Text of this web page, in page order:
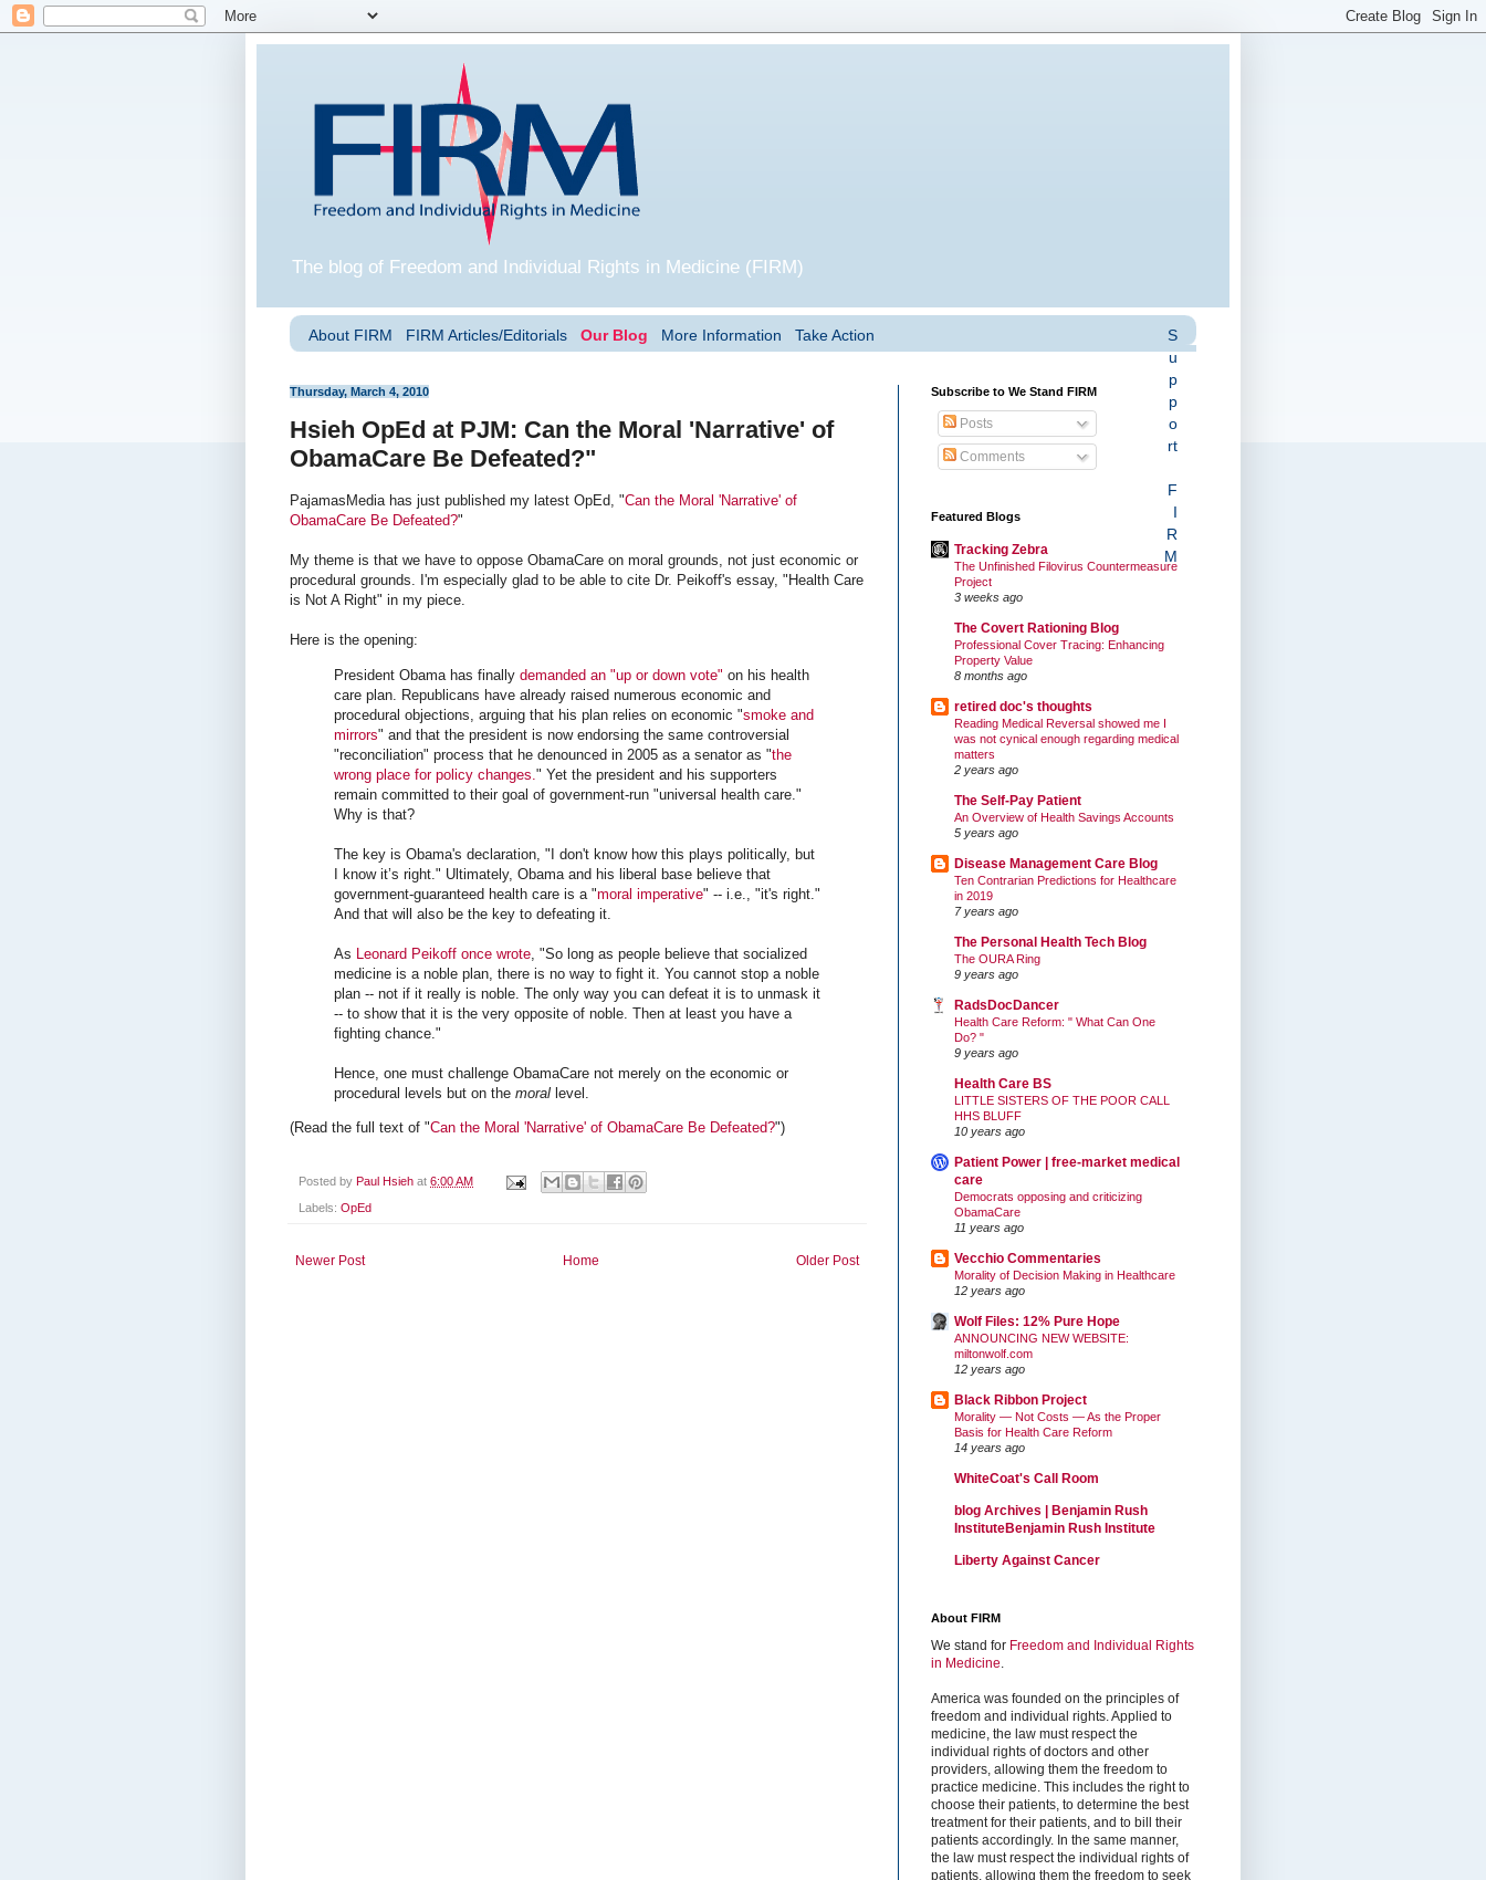
The blog of Freedom and Individual Rights in Medicine (FIRM)
About FIRM FIRM Articles/Editorials Our Blog More Information Take Action
S
u
p
p
o
rt
F
I
R
M
Thursday, March 4, 2010
Hsieh OpEd at PJM: Can the Moral 'Narrative' of
ObamaCare Be Defeated?"
PajamasMedia has just published my latest OpEd, "Can the Moral 'Narrative' of
ObamaCare Be Defeated?"
My theme is that we have to oppose ObamaCare on moral grounds, not just economic or
procedural grounds. I'm especially glad to be able to cite Dr. Peikoff's essay, "Health Care
is Not A Right" in my piece.
Here is the opening:
President Obama has finally demanded an "up or down vote" on his health
care plan. Republicans have already raised numerous economic and
procedural objections, arguing that his plan relies on economic "smoke and
mirrors" and that the president is now endorsing the same controversial
"reconciliation" process that he denounced in 2005 as a senator as "the
wrong place for policy changes. " Yet the president and his supporters
remain committed to their goal of government-run "universal health care."
Why is that?
The key is Obama's declaration, "I don't know how this plays politically, but
I know it’s right." Ultimately, Obama and his liberal base believe that
government-guaranteed health care is a "moral imperative" -- i.e., "it's right."
And that will also be the key to defeating it.
As Leonard Peikoff once wrote , "So long as people believe that socialized
medicine is a noble plan, there is no way to fight it. You cannot stop a noble
plan -- not if it really is noble. The only way you can defeat it is to unmask it
-- to show that it is the very opposite of noble. Then at least you have a
fighting chance."
Hence, one must challenge ObamaCare not merely on the economic or
procedural levels but on the moral level.
(Read the full text of "Can the Moral 'Narrative' of ObamaCare Be Defeated?")
Posted by Paul Hsieh at 6:00 AM
Labels: OpEd
Newer Post Older Post
Home
Subscribe to We Stand FIRM
Posts
Comments
Featured Blogs
Tracking Zebra
The Unfinished Filovirus Countermeasure
Project
3 weeks ago
The Covert Rationing Blog
Professional Cover Tracing: Enhancing
Property Value
8 months ago
retired doc's thoughts
Reading Medical Reversal showed me I
was not cynical enough regarding medical
matters
2 years ago
The Self-Pay Patient
An Overview of Health Savings Accounts
5 years ago
Disease Management Care Blog
Ten Contrarian Predictions for Healthcare
in 2019
7 years ago
The Personal Health Tech Blog
The OURA Ring
9 years ago
RadsDocDancer
Health Care Reform: " What Can One
Do? "
9 years ago
Health Care BS
LITTLE SISTERS OF THE POOR CALL
HHS BLUFF
10 years ago
Patient Power | free-market medical
care
Democrats opposing and criticizing
ObamaCare
11 years ago
Vecchio Commentaries
Morality of Decision Making in Healthcare
12 years ago
Wolf Files: 12% Pure Hope
ANNOUNCING NEW WEBSITE:
miltonwolf.com
12 years ago
Black Ribbon Project
Morality — Not Costs — As the Proper
Basis for Health Care Reform
14 years ago
WhiteCoat's Call Room
blog Archives | Benjamin Rush
InstituteBenjamin Rush Institute
Liberty Against Cancer
About FIRM
We stand for Freedom and Individual Rights
in Medicine
America was founded on the principles of
freedom and individual rights. Applied to
medicine, the law must respect the
individual rights of doctors and other
providers, allowing them the freedom to
practice medicine. This includes the right to
choose their patients, to determine the best
treatment for their patients, and to bill their
patients accordingly. In the same manner,
the law must respect the individual rights of
patients, allowing them the freedom to seek